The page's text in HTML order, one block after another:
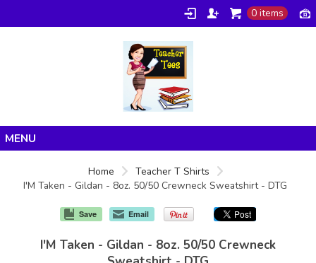
0 items
Products
About/FAQ
Home
Teacher T Shirts
I'M Taken - Gildan - 8oz. 50/50 Crewneck Sweatshirt - DTG
Save Email
I'M Taken - Gildan - 8oz. 50/50 Crewneck